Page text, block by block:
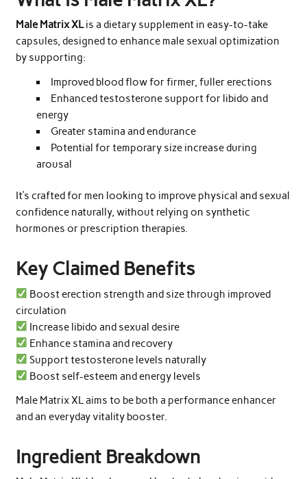
Male Matrix XLis a dietary supplement in easy-to-take
capsules, designed to enhance male sexual optimization
by supporting:
Improved blood flow for firmer, fuller erections
Enhanced testosterone support for libido and
energy
Greater stamina and endurance
Potential for temporary size increase during
arousal
It’s crafted for men looking to improve physical and sexual
confidence naturally, without relying on synthetic
hormones or prescription therapies.
Key Claimed Benefits
Boost erection strength and size through improved
circulation
Increase libido and sexual desire
Enhance stamina and recovery
Support testosterone levels naturally
Boost self-esteem and energy levels
Male Matrix XL aims to be both a performance enhancer
and an everyday vitality booster.
Ingredient Breakdown